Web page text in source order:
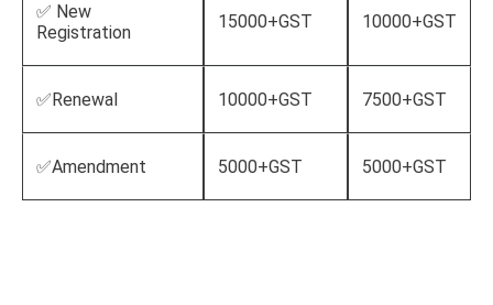
✅ New
Registration
15000+GST 10000+GST
✅Renewal 10000+GST 7500+GST
✅Amendment 5000+GST 5000+GST